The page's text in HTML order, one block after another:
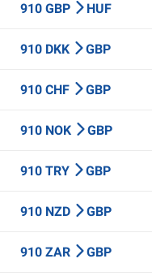
910 GBP HUF
910 DKK GBP
910 CHF GBP
910 NOK GBP
910 TRY GBP
910 NZD GBP
910 ZAR GBP